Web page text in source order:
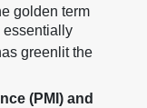
golden term
greenlit the
(PMI) and